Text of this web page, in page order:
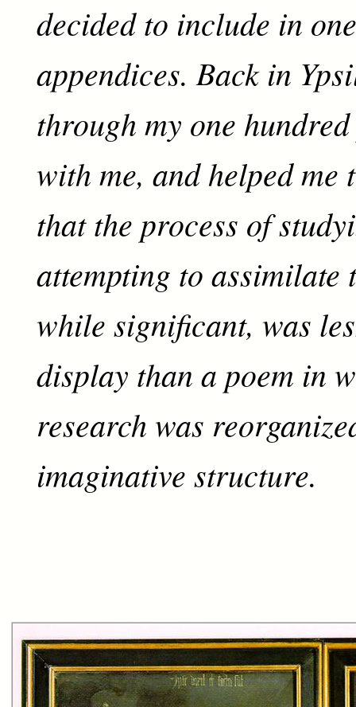
decided to include in
appendices. Back in
through my one
with me, and helped me
that the process of
attempting to assimilate
while significant, was
display than a poem in
research was
imaginative structure.